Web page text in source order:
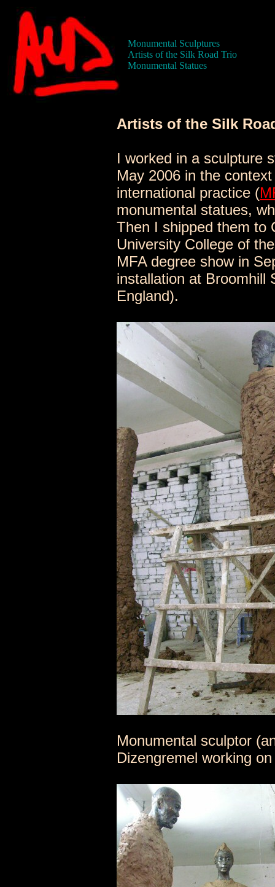
Monumental Sculptures
Artists of the Silk Road Trio
Monumental Statues
Artists of the Silk
I worked in a sculpture
May 2006 in the
international practice (
monumental statues,
Then I shipped them to
University College of
MFA degree show in
installation at Broomhill
England).
Monumental sculptor
Dizengremel working